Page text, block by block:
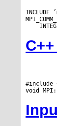
INCLUDE
#include